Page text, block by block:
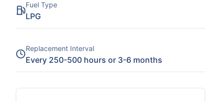
Fuel Type
LPG
Replacement Interval
Every 250-500 hours or 3-6 months